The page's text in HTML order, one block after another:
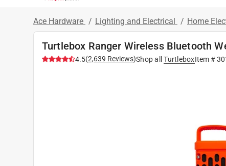
Ace Hardware / Lighting and Electrical / Home
Turtlebox Ranger Wireless Bluetooth
4.5(2,639 Reviews)Shop all TurtleboxItem #